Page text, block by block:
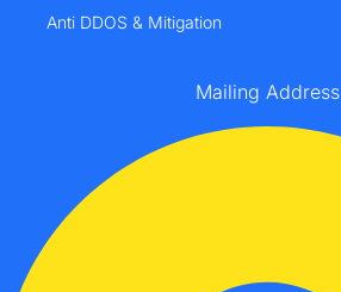
Anti DDOS & Mitigation
Mailing Address